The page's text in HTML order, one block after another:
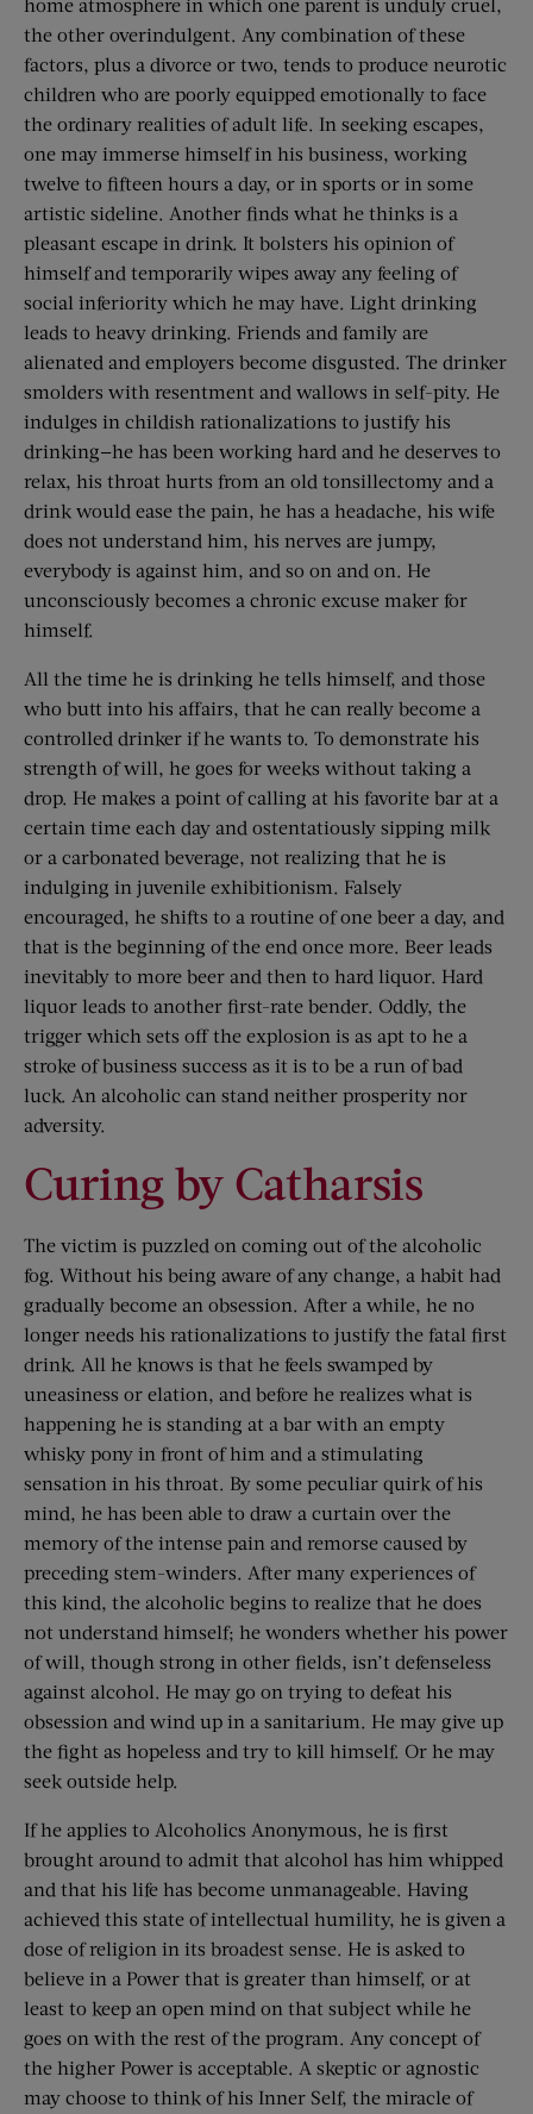
the other overindulgent. Any combination of these
factors, plus a divorce or two, tends to produce neurotic
children who are poorly equipped emotionally to face
the ordinary realities of adult life. In seeking escapes,
one may immerse himself in his business, working
twelve to fifteen hours a day, or in sports or in some
artistic sideline. Another finds what he thinks is a
pleasant escape in drink. It bolsters his opinion of
himself and temporarily wipes away any feeling of
social inferiority which he may have. Light drinking
leads to heavy drinking. Friends and family are
alienated and employers become disgusted. The drinker
smolders with resentment and wallows in self-pity. He
indulges in childish rationalizations to justify his
drinking—he has been working hard and he deserves to
relax, his throat hurts from an old tonsillectomy and a
drink would ease the pain, he has a headache, his wife
does not understand him, his nerves are jumpy,
everybody is against him, and so on and on. He
unconsciously becomes a chronic excuse maker for
himself.
All the time he is drinking he tells himself, and those
who butt into his affairs, that he can really become a
controlled drinker if he wants to. To demonstrate his
strength of will, he goes for weeks without taking a
drop. He makes a point of calling at his favorite bar at a
certain time each day and ostentatiously sipping milk
or a carbonated beverage, not realizing that he is
indulging in juvenile exhibitionism. Falsely
encouraged, he shifts to a routine of one beer a day, and
that is the beginning of the end once more. Beer leads
inevitably to more beer and then to hard liquor. Hard
liquor leads to another first-rate bender. Oddly, the
trigger which sets off the explosion is as apt to he a
stroke of business success as it is to be a run of bad
luck. An alcoholic can stand neither prosperity nor
adversity.
Curing by Catharsis
The victim is puzzled on coming out of the alcoholic
fog. Without his being aware of any change, a habit had
gradually become an obsession. After a while, he no
longer needs his rationalizations to justify the fatal first
drink. All he knows is that he feels swamped by
uneasiness or elation, and before he realizes what is
happening he is standing at a bar with an empty
whisky pony in front of him and a stimulating
sensation in his throat. By some peculiar quirk of his
mind, he has been able to draw a curtain over the
memory of the intense pain and remorse caused by
preceding stem-winders. After many experiences of
this kind, the alcoholic begins to realize that he does
not understand himself; he wonders whether his power
of will, though strong in other fields, isn’t defenseless
against alcohol. He may go on trying to defeat his
obsession and wind up in a sanitarium. He may give up
the fight as hopeless and try to kill himself. Or he may
seek outside help.
If he applies to Alcoholics Anonymous, he is first
brought around to admit that alcohol has him whipped
and that his life has become unmanageable. Having
achieved this state of intellectual humility, he is given a
dose of religion in its broadest sense. He is asked to
believe in a Power that is greater than himself, or at
least to keep an open mind on that subject while he
goes on with the rest of the program. Any concept of
the higher Power is acceptable. A skeptic or agnostic
may choose to think of his Inner Self, the miracle of